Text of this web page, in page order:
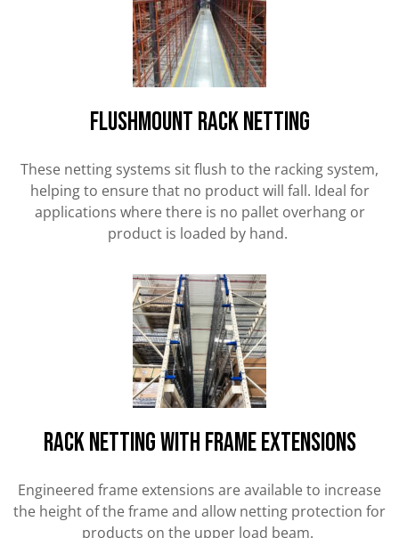
FLUSHMOUNT RACK NETTING
These netting systems sit flush to the racking system,
helping to ensure that no product will fall. Ideal for
applications where there is no pallet overhang or
product is loaded by hand.
RACK NETTING WITH FRAME EXTENSIONS
Engineered frame extensions are available to increase
the height of the frame and allow netting protection for
products on the upper load beam.